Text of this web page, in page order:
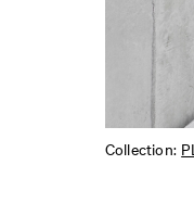
Collection: